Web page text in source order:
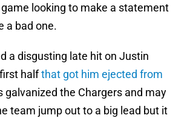
looking to make a statement
a bad one.
a disgusting late hit on Justin
halfthat got him ejected from
galvanized the Chargers and may
team jump out to a big lead but it